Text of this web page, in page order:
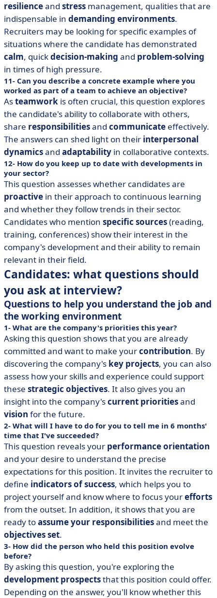
resilienceand stress management, qualities that are
indispensable in demanding environments.
Recruiters may be looking for specific examples of
situations where the candidate has demonstrated
calm, quickdecision-making and problem-solving
in times of high pressure.
11- Can you describe a concrete example where you
worked as part of a team to achieve an objective?
Asteamwork is often crucial, this question explores
the candidate's ability to collaborate with others,
share responsibilitiesand communicate effectively.
The answers can shed light on their interpersonal
dynamicsand adaptability in collaborative contexts.
12- How do you keep up to date with developments in
your sector?
This question assesses whether candidates are
proactive in their approach to continuous learning
and whether they follow trends in their sector.
Candidates who mention specific sources(reading,
training, conferences) show their interest in the
company's development and their ability to remain
relevant in their field.
Candidates: what questions should
you ask at interview?
Questions to help you understand the job and
the working environment
1- What are the company's priorities this year?
Asking this question shows that you are already
committed and want to make yourcontribution. By
discovering the company's key projects, you can also
assess how your skills and experience could support
these strategic objectives. It also gives you an
insight into the company'scurrent prioritiesand
vision for the future.
2- What will I have to do for you to tell me in 6 months'
time that I've succeeded?
This question reveals your performance orientation
and your desire to understand the precise
expectations for this position. It invites the recruiter to
define indicators of success, which helps you to
project yourself and know where to focus yourefforts
from the outset. In addition, it shows that you are
ready toassume your responsibilitiesand meet the
objectives set.
3- How did the person who held this position evolve
before?
By asking this question, you're exploring the
development prospectsthat this position could offer.
Depending on the answer, you'll know whether this